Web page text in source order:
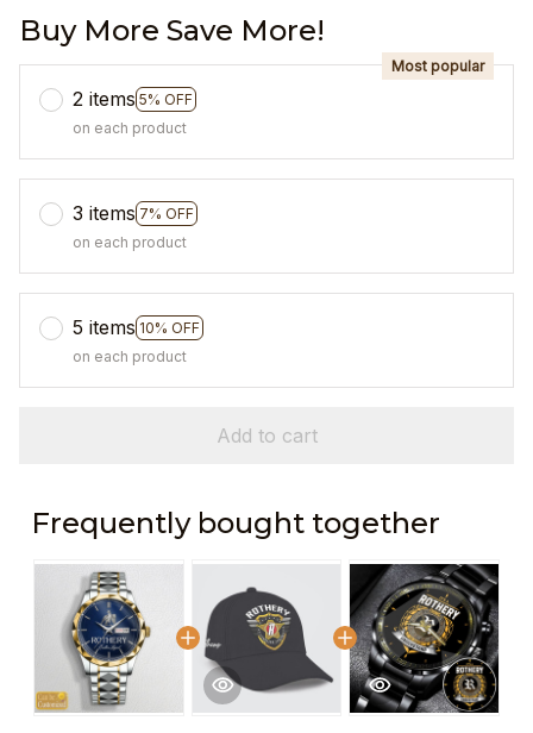
Buy More Save More!
2 items 5% OFF
Most popular
on each product
3 items 7% OFF
on each product
5 items 10% OFF
on each product
Add to cart
Frequently bought together